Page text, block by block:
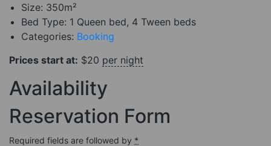
Size: 350m²
Bed Type: 1 Queen bed, 4 Tween beds
Categories: Booking
Prices start at: $20 per night
Availability
Reservation Form
Required fields are followed by *